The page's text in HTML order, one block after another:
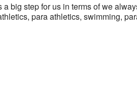
big step for us in terms of we
para athletics, swimming,